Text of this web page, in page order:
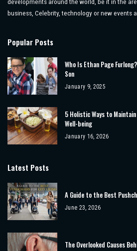
developments around the world, be it in the
business, Celebrity, technology or new events
Popular Posts
Who Is Ethan Page
Son
January 9, 2025
5 Holistic Ways to
Well-being
January 16, 2026
Latest Posts
A Guide to the Best
June 23, 2026
The Overlooked Causes